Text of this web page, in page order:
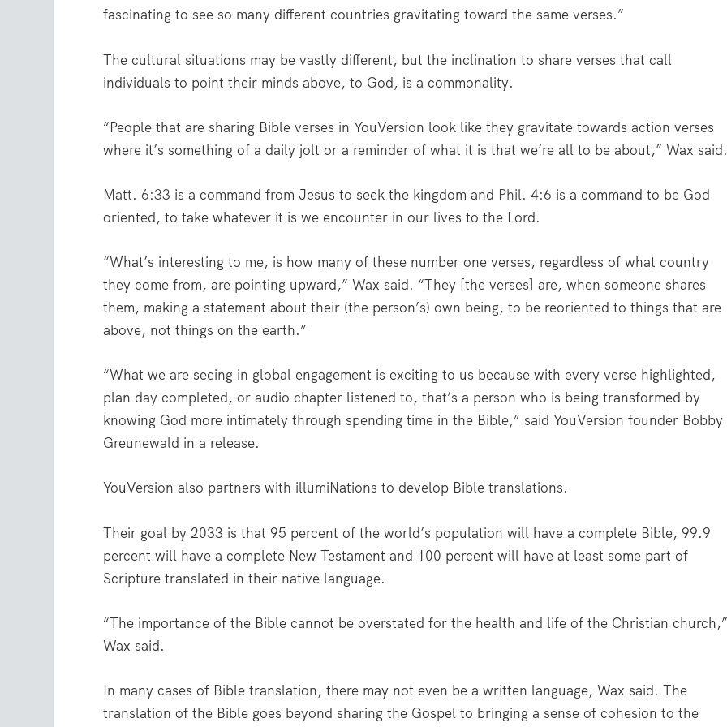
fascinating to see so many different countries gravitating toward the same verses.”
The cultural situations may be vastly different, but the inclination to share verses that call
individuals to point their minds above, to God, is a commonality.
“People that are sharing Bible verses in YouVersion look like they gravitate towards action verses
where it’s something of a daily jolt or a reminder of what it is that we’re all to be about,” Wax
Matt. 6:33 is a command from Jesus to seek the kingdom and Phil. 4:6 is a command to be God
oriented, to take whatever it is we encounter in our lives to the Lord.
“What’s interesting to me, is how many of these number one verses, regardless of what country
they come from, are pointing upward,” Wax said. “They [the verses] are, when someone shares
them, making a statement about their (the person’s) own being, to be reoriented to things that are
above, not things on the earth.”
“What we are seeing in global engagement is exciting to us because with every verse highlighted,
plan day completed, or audio chapter listened to, that’s a person who is being transformed by
knowing God more intimately through spending time in the Bible,” said YouVersion founder Bobby
Greunewald in a release.
YouVersion also partners with illumiNations to develop Bible translations.
Their goal by 2033 is that 95 percent of the world’s population will have a complete Bible, 99.9
percent will have a complete New Testament and 100 percent will have at least some part of
Scripture translated in their native language.
“The importance of the Bible cannot be overstated for the health and life of the Christian
Wax said.
In many cases of Bible translation, there may not even be a written language, Wax said. The
translation of the Bible goes beyond sharing the Gospel to bringing a sense of cohesion to the